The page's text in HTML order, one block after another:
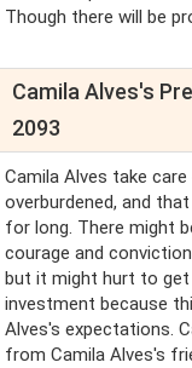
Though there will be
Camila Alves's
2093
Camila Alves take
overburdened, and
for long. There might
courage and
but it might hurt to get
investment because
Alves's expectations.
from Camila Alves's